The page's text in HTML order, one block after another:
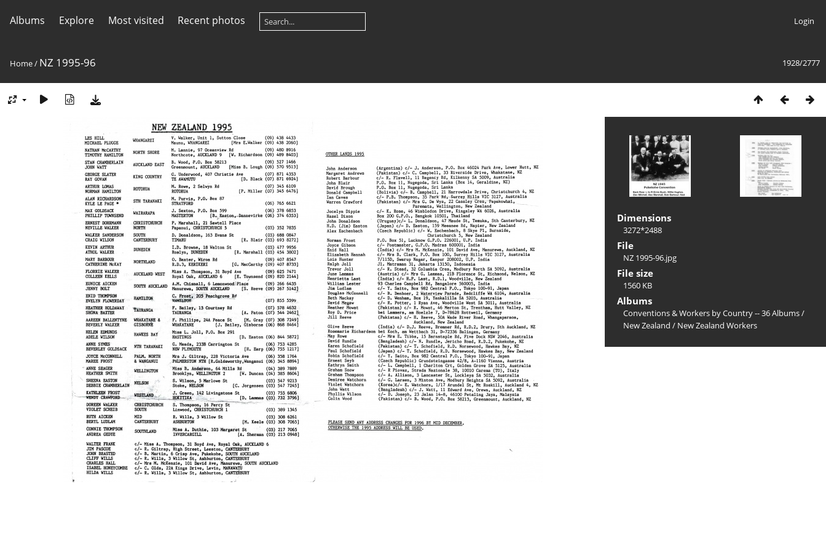
Albums Explore Most visited Recent photos Login
1928/2777
Home/ NZ 1995-96
Dimensions
3272*2488
File
NZ 1995-96.jpg
File size
1560 KB
Albums
Conventions & Workers by Country -- 36 Albums/
New Zealand / New Zealand Workers